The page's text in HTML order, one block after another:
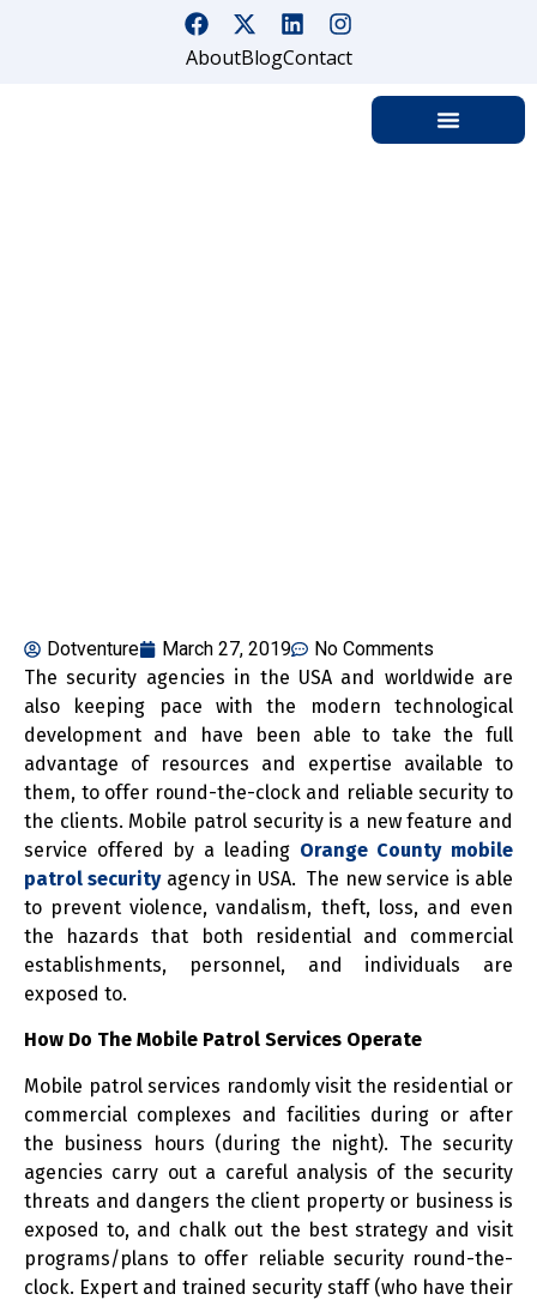
AboutBlogContact
Dotventure March 27, 2019
No Comments
The security agencies in the USA and worldwide are
also keeping pace with the modern technological
development and have been able to take the full
advantage of resources and expertise available to
them, to offer round-the-clock and reliable security to
the clients. Mobile patrol security is a new feature and
service offered by a leading Orange County mobile
patrol securityagency in USA. The new service is able
to prevent violence, vandalism, theft, loss, and even
the hazards that both residential and commercial
establishments, personnel, and individuals are
exposed to.
How Do The Mobile Patrol Services Operate
Mobile patrol services randomly visit the residential or
commercial complexes and facilities during or after
the business hours (during the night). The security
agencies carry out a careful analysis of the security
threats and dangers the client property or business is
exposed to, and chalk out the best strategy and visit
programs/plans to offer reliable security round-the-
clock. Expert and trained security staff (who have their